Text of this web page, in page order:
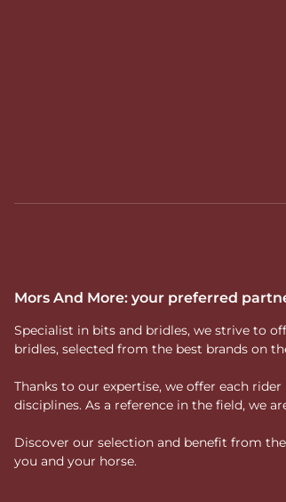
Mors And More: your preferred
Specialist in bits and bridles, we strive to
bridles, selected from the best brands on
Thanks to our expertise, we offer each
disciplines. As a reference in the field, we
Discover our selection and benefit from
you and your horse.